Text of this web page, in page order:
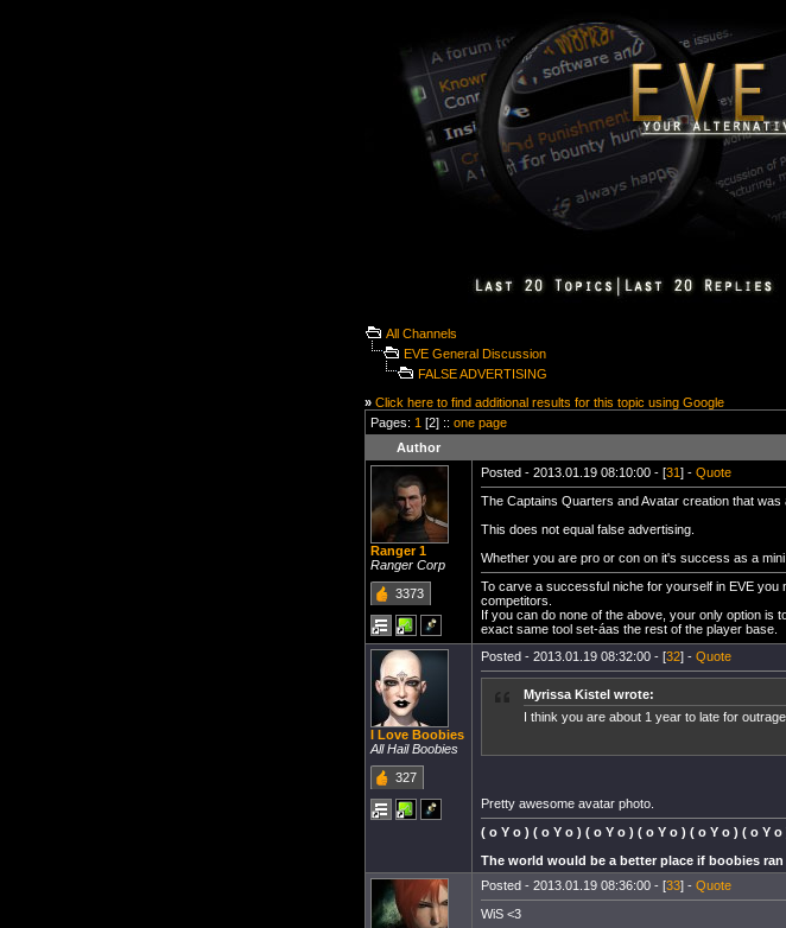
All Channels
EVE General Discussion
FALSE ADVERTISING
» Click here to find additional results for this topic using Google
Pages: 1 [2] :: one page
Author
Ranger 1
Ranger Corp
3373
Posted - 2013.01.19 08:10:00 - [31] - Quote
The Captains Quarters and Avatar creation that was
This does not equal false advertising.
Whether you are pro or con on it's success as a
To carve a successful niche for yourself in EVE you
competitors.
If you can do none of the above, your only option is
exact same tool set-áas the rest of the player base.
I Love Boobies
All Hail Boobies
327
Posted - 2013.01.19 08:32:00 - [32] - Quote
Myrissa Kistel wrote:
I think you are about 1 year to late for outrage.
Pretty awesome avatar photo.
( o Y o ) ( o Y o ) ( o Y o ) ( o Y o ) ( o Y o ) ( o Y
The world would be a better place if boobies
Posted - 2013.01.19 08:36:00 - [33] - Quote
WiS <3